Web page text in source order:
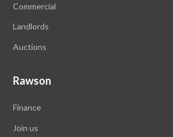
Commercial
Landlords
Auctions
Rawson
Finance
Join us